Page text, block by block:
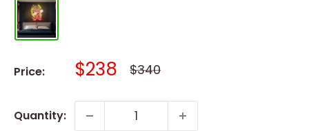
Price: Sale
$238 Regular
price
$340
Quantity: